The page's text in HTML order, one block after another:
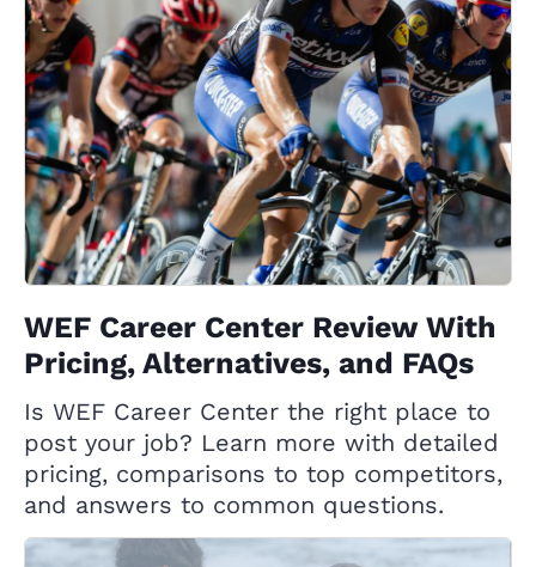
WEF Career Center Review With
Pricing, Alternatives, and FAQs
Is WEF Career Center the right place to
post your job? Learn more with detailed
pricing, comparisons to top competitors,
and answers to common questions.